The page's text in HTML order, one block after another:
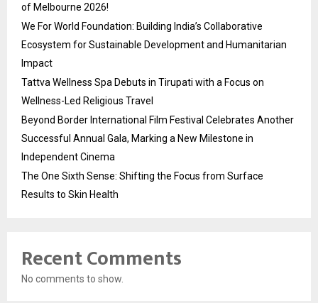
of Melbourne 2026!
We For World Foundation: Building India’s Collaborative
Ecosystem for Sustainable Development and Humanitarian
Impact
Tattva Wellness Spa Debuts in Tirupati with a Focus on
Wellness-Led Religious Travel
Beyond Border International Film Festival Celebrates Another
Successful Annual Gala, Marking a New Milestone in
Independent Cinema
The One Sixth Sense: Shifting the Focus from Surface
Results to Skin Health
Recent Comments
No comments to show.